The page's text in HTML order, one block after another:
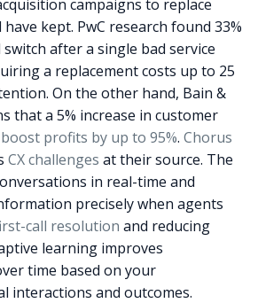
campaigns to replace
kept. PwC research found 33%
after a single bad service
a replacement costs up to 25
On the other hand, Bain &
that a 5% increase in customer
boost profits by up to 95%. Chorus
CX challenges at their source. The
in real-time and
precisely when agents
call resolution and reducing
learning improves
time based on your
interactions and outcomes.